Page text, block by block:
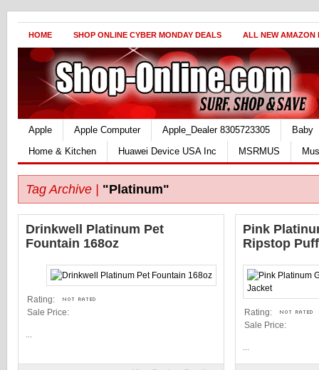
HOME SHOP ONLINE CYBER MONDAY DEALS ALL NEW AMAZON
Apple Apple Computer Apple_Dealer 8305723305
Baby
Home & Kitchen
Huawei Device USA Inc MSRMUS
Tag Archive | "Platinum"
Drinkwell Platinum Pet
Fountain 168oz
Rating:
Sale Price:
Pink
Ripstop
Rating:
Sale Price: